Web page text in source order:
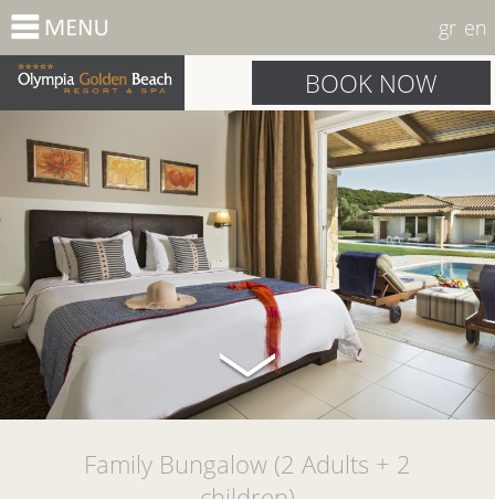
gr en
BOOK NOW
Family Bungalow (2 Adults + 2